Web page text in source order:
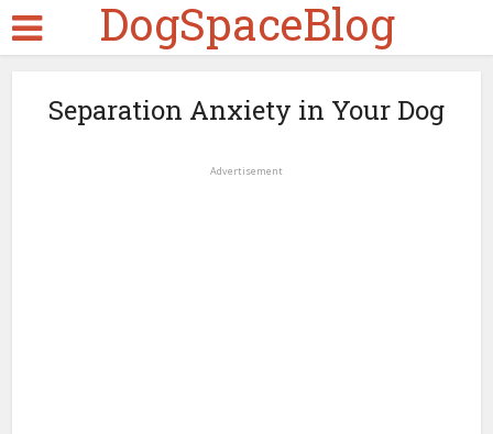
DogSpaceBlog
Separation Anxiety in Your Dog
Advertisement